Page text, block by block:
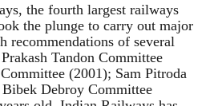
the fourth largest railways
the plunge to carry out major
recommendations of several
Tandon Committee
(2001); Sam Pitroda
Debroy Committee